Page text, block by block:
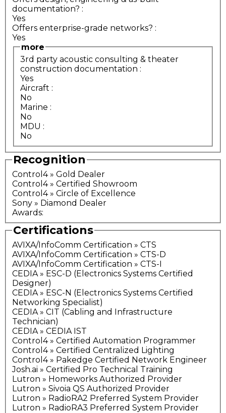
documentation? :
Yes
Offers enterprise-grade networks? :
Yes
more
3rd party acoustic consulting & theater
construction documentation :
Yes
Aircraft :
No
Marine :
No
MDU :
No
Recognition
Control4 » Gold Dealer
Control4 » Certified Showroom
Control4 » Circle of Excellence
Sony » Diamond Dealer
Awards:
Certifications
AVIXA/InfoComm Certification » CTS
AVIXA/InfoComm Certification » CTS-D
AVIXA/InfoComm Certification » CTS-I
CEDIA » ESC-D (Electronics Systems Certified
Designer)
CEDIA » ESC-N (Electronics Systems Certified
Networking Specialist)
CEDIA » CIT (Cabling and Infrastructure
Technician)
CEDIA » CEDIA IST
Control4 » Certified Automation Programmer
Control4 » Certified Centralized Lighting
Control4 » Pakedge Certified Network Engineer
Josh.ai » Certified Pro Technical Training
Lutron » Homeworks Authorized Provider
Lutron » Sivoia QS Authorized Provider
Lutron » RadioRA2 Preferred System Provider
Lutron » RadioRA3 Preferred System Provider